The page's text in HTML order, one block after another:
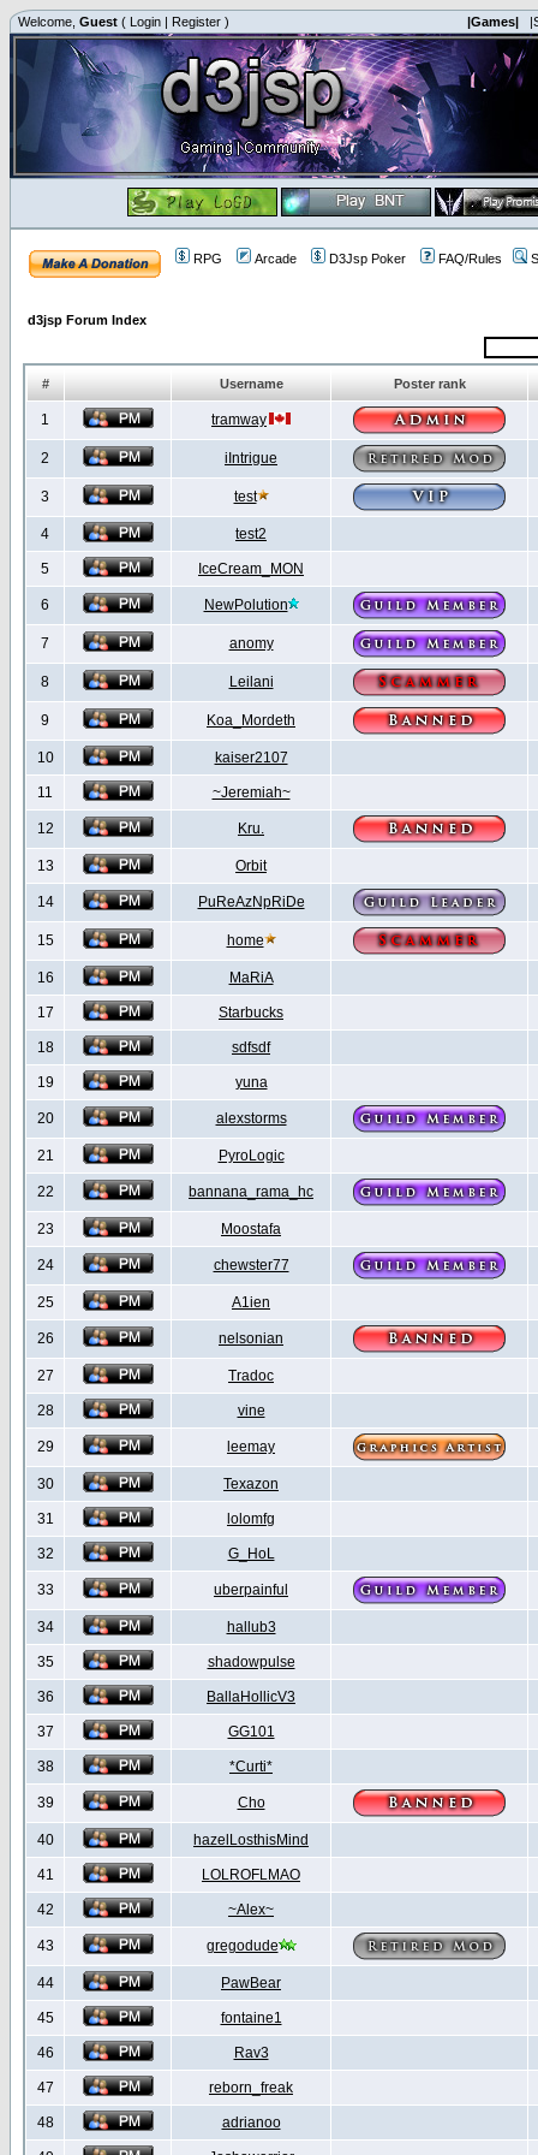
Welcome, Guest ( Login | Register ) |Games|
RPG Arcade D3Jsp Poker FAQ/Rules
d3jsp Forum Index
# Username Poster rank
1 tramway
2 iIntrigue
3 test
4 test2
5 IceCream_MON
6 NewPolution
7 anomy
8 Leilani
9 Koa_Mordeth
10 kaiser2107
11 ~Jeremiah~
12 Kru.
13 Orbit
14 PuReAzNpRiDe
15 home
16 MaRiA
17 Starbucks
18 sdfsdf
19 yuna
20 alexstorms
21 PyroLogic
22 bannana_rama_hc
23 Moostafa
24 chewster77
25 A1ien
26 nelsonian
27 Tradoc
28 vine
29 leemay
30 Texazon
31 lolomfg
32 G_HoL
33 uberpainful
34 hallub3
35 shadowpulse
36 BallaHollicV3
37 GG101
38 *Curti*
39 Cho
40 hazelLosthisMind
41 LOLROFLMAO
42 ~Alex~
43 gregodude
44 PawBear
45 fontaine1
46 Rav3
47 reborn_freak
48 adrianoo